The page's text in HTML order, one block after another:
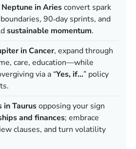
in Ariesconvert spark
90‑day sprints, and
sustainable momentum.
in Cancer, expand through
care, education—while
via a “Yes, if…” policy
in Taurusopposing your sign
and finances; embrace
clauses, and turn volatility